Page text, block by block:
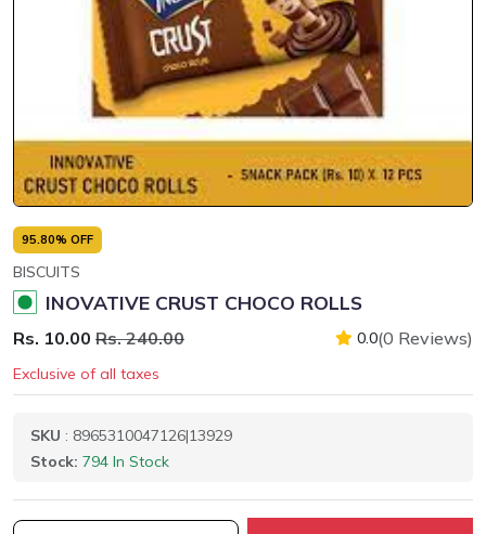
95.80% OFF
BISCUITS
INOVATIVE CRUST CHOCO ROLLS
Rs. 10.00 Rs. 240.00 0.0(0 Reviews)
Exclusive of all taxes
SKU : 8965310047126|13929
Stock: 794 In Stock